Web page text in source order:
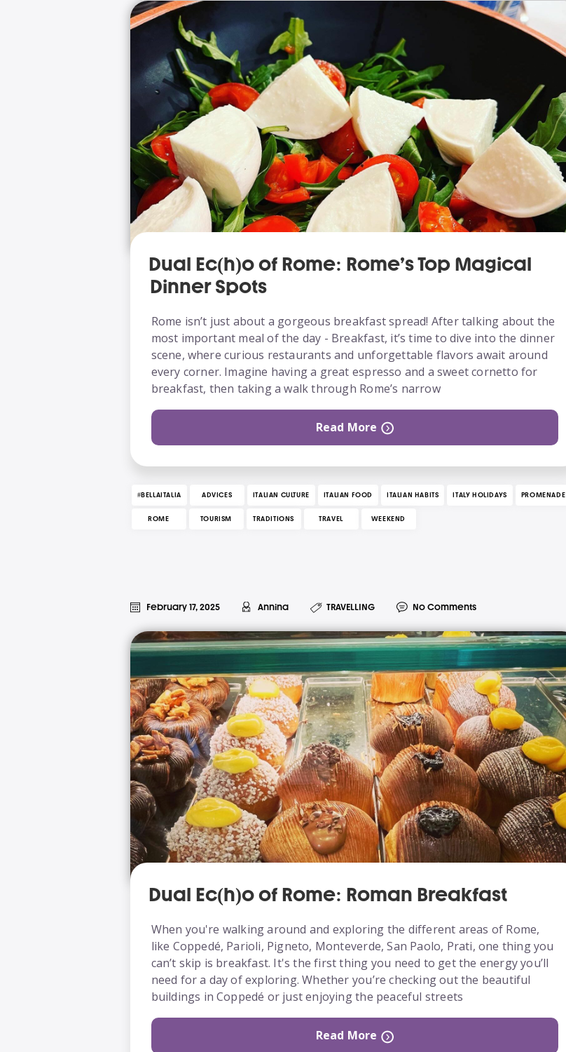
Dual Ec(h)o of Rome: Rome’s Top Magical
Dinner Spots
Rome isn’t just about a gorgeous breakfast spread! After talking about the
most important meal of the day - Breakfast, it’s time to dive into the dinner
scene, where curious restaurants and unforgettable flavors await around
every corner. Imagine having a great espresso and a sweet cornetto for
breakfast, then taking a walk through Rome’s narrow
Read More
#BELLAITALIA ADVICES ITALIAN CULTURE ITALIAN FOOD ITALIAN HABITS ITALY HOLIDAYS PROMENADE
ROME TOURISM TRADITIONS TRAVEL WEEKEND
February 17, 2025 Annina TRAVELLING No Comments
Dual Ec(h)o of Rome: Roman Breakfast
When you're walking around and exploring the different areas of Rome,
like Coppedé, Parioli, Pigneto, Monteverde, San Paolo, Prati, one thing you
can’t skip is breakfast. It's the first thing you need to get the energy you’ll
need for a day of exploring. Whether you’re checking out the beautiful
buildings in Coppedé or just enjoying the peaceful streets
Read More